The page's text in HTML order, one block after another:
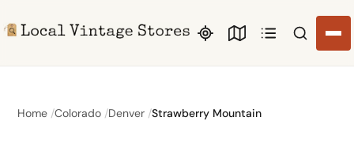
Search
Home Colorado Denver Strawberry Mountain